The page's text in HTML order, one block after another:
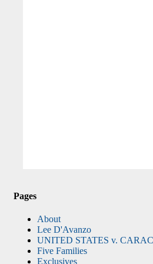
Pages
About
Lee D'Avanzo
UNITED STATES v.
Five Families
Exclusives